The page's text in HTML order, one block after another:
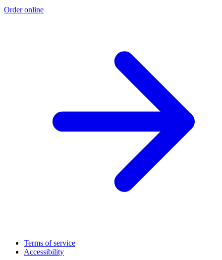
Order online
Terms of service
Accessibility